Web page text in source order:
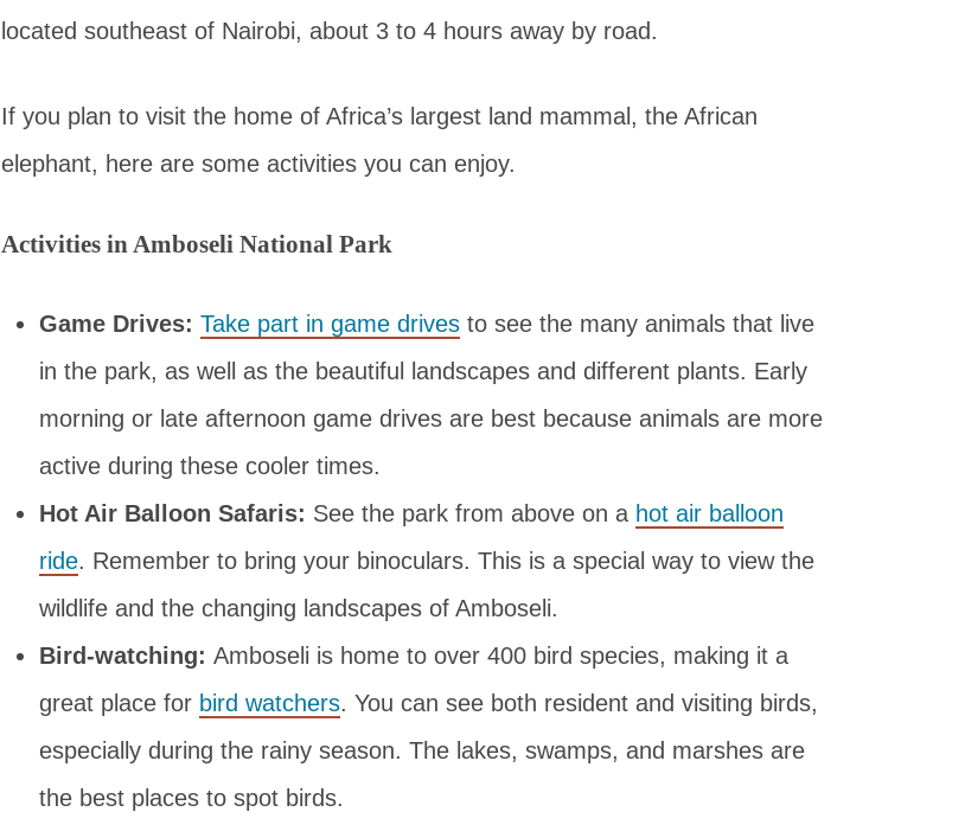
located southeast of Nairobi, about 3 to 4 hours away by road.
If you plan to visit the home of Africa’s largest land mammal, the African
elephant, here are some activities you can enjoy.
Activities in Amboseli National Park
Game Drives: Take part in game drives to see the many animals that live
in the park, as well as the beautiful landscapes and different plants. Early
morning or late afternoon game drives are best because animals are more
active during these cooler times.
Hot Air Balloon Safaris: See the park from above on a hot air balloon
ride. Remember to bring your binoculars. This is a special way to view the
wildlife and the changing landscapes of Amboseli.
Bird-watching: Amboseli is home to over 400 bird species, making it a
great place for bird watchers. You can see both resident and visiting birds,
especially during the rainy season. The lakes, swamps, and marshes are
the best places to spot birds.